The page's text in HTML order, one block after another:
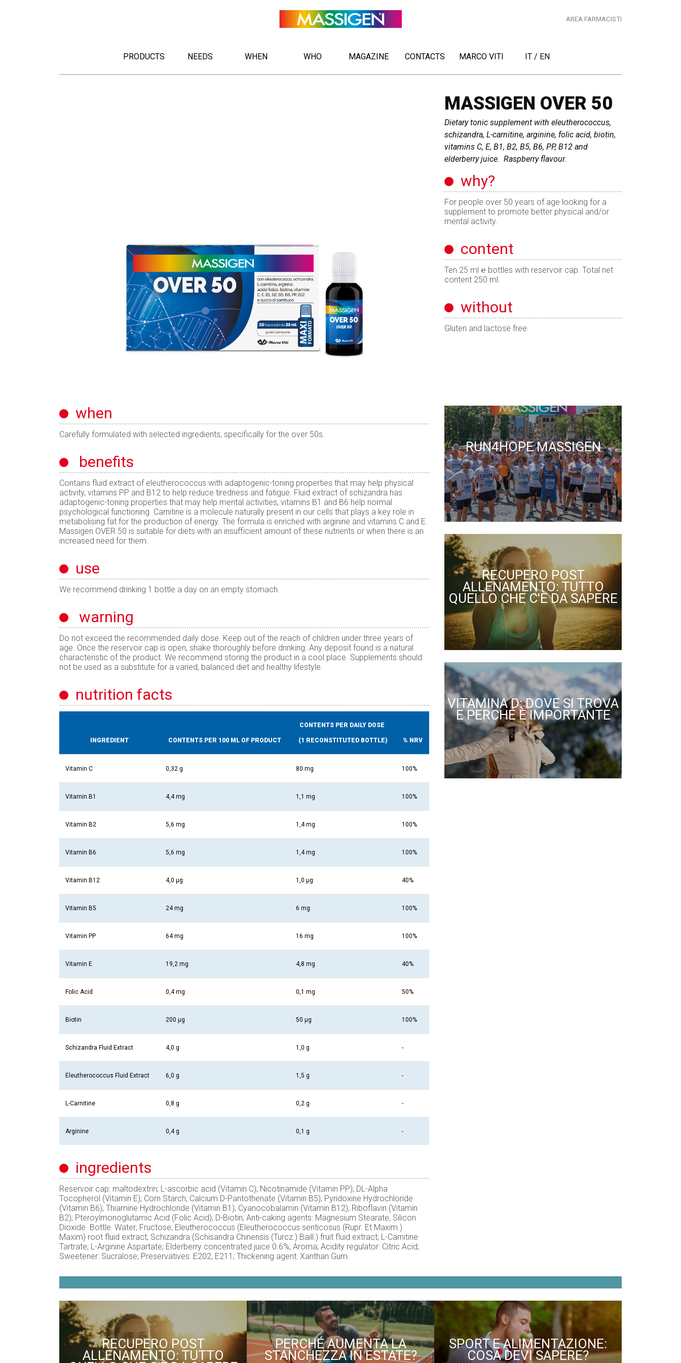
AREA FARMACISTI
PRODUCTS NEEDS WHEN WHO MAGAZINE CONTACTS MARCO VITI IT / EN
MASSIGEN OVER 50
Dietary tonic supplement with eleutherococcus,
schizandra, L-carnitine, arginine, folic acid, biotin,
vitamins C, E, B1, B2, B5, B6, PP, B12 and
elderberry juice. Raspberry flavour.
why?
For people over 50 years of age looking for a
supplement to promote better physical and/or
mental activity.
content
Ten 25 ml ℮ bottles with reservoir cap. Total net
content 250 ml.
without
Gluten and lactose free.
when
Carefully formulated with selected ingredients, specifically for the over 50s.
benefits
Contains fluid extract of eleutherococcus with adaptogenic-toning properties that may help physical
activity, vitamins PP and B12 to help reduce tiredness and fatigue. Fluid extract of schizandra has
adaptogenic-toning properties that may help mental activities, vitamins B1 and B6 help normal
psychological functioning. Carnitine is a molecule naturally present in our cells that plays a key role in
metabolising fat for the production of energy. The formula is enriched with arginine and vitamins C and E.
Massigen OVER 50 is suitable for diets with an insufficient amount of these nutrients or when there is an
increased need for them.
use
We recommend drinking 1 bottle a day on an empty stomach.
warning
Do not exceed the recommended daily dose. Keep out of the reach of children under three years of
age. Once the reservoir cap is open, shake thoroughly before drinking. Any deposit found is a natural
characteristic of the product. We recommend storing the product in a cool place. Supplements should
not be used as a substitute for a varied, balanced diet and healthy lifestyle.
nutrition facts
INGREDIENT CONTENTS PER 100 ML OF PRODUCT
CONTENTS PER DAILY DOSE
(1 RECONSTITUTED BOTTLE) % NRV
Vitamin C 0,32 g 80 mg 100%
Vitamin B1 4,4 mg 1,1 mg 100%
Vitamin B2 5,6 mg 1,4 mg 100%
Vitamin B6 5,6 mg 1,4 mg 100%
Vitamin B12 4,0 µg 1,0 µg 40%
Vitamin B5 24 mg 6 mg 100%
Vitamin PP 64 mg 16 mg 100%
Vitamin E 19,2 mg 4,8 mg 40%
Folic Acid 0,4 mg 0,1 mg 50%
Biotin 200 µg 50 µg 100%
Schizandra Fluid Extract 4,0 g 1,0 g -
Eleutherococcus Fluid Extract 6,0 g 1,5 g -
L-Carnitine 0,8 g 0,2 g -
Arginine 0,4 g 0,1 g -
ingredients
Reservoir cap: maltodextrin; L-ascorbic acid (Vitamin C); Nicotinamide (Vitamin PP); DL-Alpha
Tocopherol (Vitamin E); Corn Starch; Calcium D-Pantothenate (Vitamin B5); Pyridoxine Hydrochloride
(Vitamin B6); Thiamine Hydrochloride (Vitamin B1); Cyanocobalamin (Vitamin B12); Riboflavin (Vitamin
B2); Pteroylmonoglutamic Acid (Folic Acid); D-Biotin; Anti-caking agents: Magnesium Stearate, Silicon
Dioxide. Bottle: Water; Fructose; Eleutherococcus (Eleutherococcus senticosus (Rupr. Et Maxim.)
Maxim) root fluid extract; Schizandra (Schisandra Chinensis (Turcz.) Baill.) fruit fluid extract; L-Carnitine
Tartrate; L-Arginine Aspartate; Elderberry concentrated juice 0.6%; Aroma; Acidity regulator: Citric Acid;
Sweetener: Sucralose; Preservatives: E202, E211; Thickening agent: Xanthan Gum.
RUN4HOPE MASSIGEN
RECUPERO POST
ALLENAMENTO: TUTTO
QUELLO CHE C'È DA SAPERE
VITAMINA D: DOVE SI TROVA
E PERCHÉ È IMPORTANTE
RECUPERO POST
ALLENAMENTO: TUTTO
PERCHÉ AUMENTA LA
STANCHEZZA IN ESTATE?
SPORT E ALIMENTAZIONE:
COSA DEVI SAPERE?